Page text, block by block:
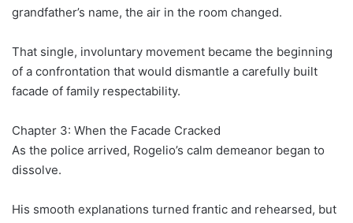
grandfather’s name, the air in the room changed.
That single, involuntary movement became the beginning
of a confrontation that would dismantle a carefully built
facade of family respectability.
Chapter 3: When the Facade Cracked
As the police arrived, Rogelio’s calm demeanor began to
dissolve.
His smooth explanations turned frantic and rehearsed, but